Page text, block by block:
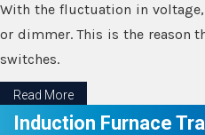
With the fluctuation in
or dimmer. This is the reason
switches.
Read More
Induction Furnace